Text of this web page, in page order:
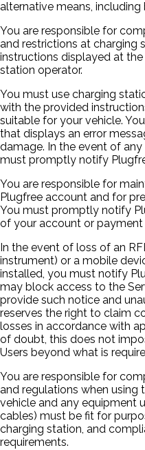
alternative means, including
You are responsible for
and restrictions at charging
instructions displayed at
station operator.
You must use charging
with the provided
suitable for your vehicle.
that displays an error
damage. In the event of
must promptly notify
You are responsible for
Plugfree account and for
You must promptly notify
of your account or
In the event of loss of an
instrument) or a mobile
installed, you must notify
may block access to the
provide such notice and
reserves the right to claim
losses in accordance with
of doubt, this does not
Users beyond what is
You are responsible for
and regulations when using
vehicle and any equipment
cables) must be fit for
charging station, and
requirements.